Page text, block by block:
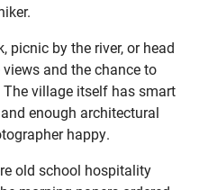
picnic by the river, or head
and the chance to
village itself has smart
enough architectural
happy.
old school hospitality